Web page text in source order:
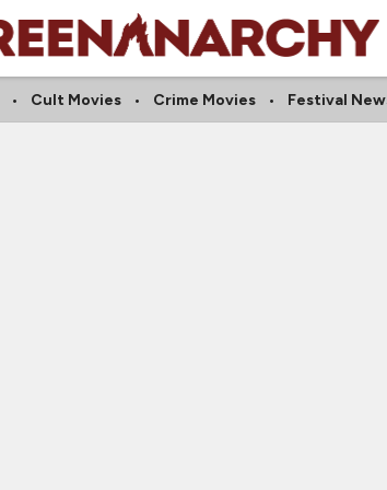
Cult Movies Crime Movies Festival